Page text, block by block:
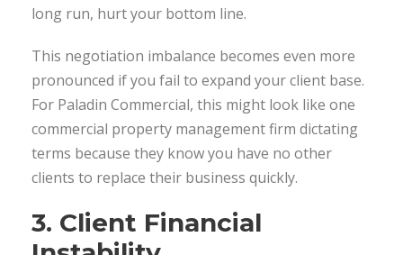
long run, hurt your bottom line.
This negotiation imbalance becomes even more
pronounced if you fail to expand your client base.
For Paladin Commercial, this might look like one
commercial property management firm dictating
terms because they know you have no other
clients to replace their business quickly.
3. Client Financial